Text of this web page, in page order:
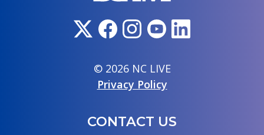
© 2026 NC LIVE
Privacy Policy
CONTACT US